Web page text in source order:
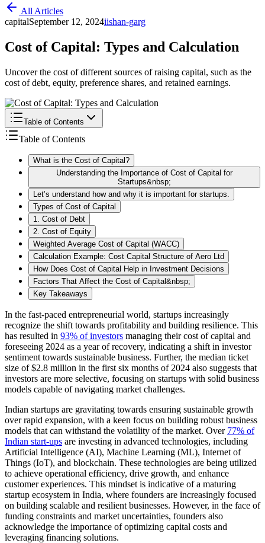
All Articles
capitalSeptember 12, 2024iishan-garg
Cost of Capital: Types and Calculation
Uncover the cost of different sources of raising capital, such as the
cost of debt, equity, preference shares, and retained earnings.
Table of Contents
Table of Contents
What is the Cost of Capital?
Understanding the Importance of Cost of Capital for
Startups&nbsp;
Let’s understand how and why it is important for startups.
Types of Cost of Capital
1. Cost of Debt
2. Cost of Equity
Weighted Average Cost of Capital (WACC)
Calculation Example: Cost Capital Structure of Aero Ltd
How Does Cost of Capital Help in Investment Decisions
Factors That Affect the Cost of Capital&nbsp;
Key Takeaways
In the fast-paced entrepreneurial world, startups increasingly
recognize the shift towards profitability and building resilience. This
has resulted in 93% of investors managing their cost of capital and
foreseeing 2024 as a year of recovery, indicating a shift in investor
sentiment towards sustainable business. Further, the median ticket
size of $2.8 million in the first six months of 2024 also suggests that
investors are more selective, focusing on startups with solid business
models capable of navigating market challenges.
Indian startups are gravitating towards ensuring sustainable growth
over rapid expansion, with a keen focus on building robust business
models that can withstand the volatility of the market. Over 77% of
Indian start-ups are investing in advanced technologies, including
Artificial Intelligence (AI), Machine Learning (ML), Internet of
Things (IoT), and blockchain. These technologies are being utilized
to achieve operational efficiency, drive growth, and enhance
customer experiences. This mindset is indicative of a maturing
startup ecosystem in India, where founders are increasingly focused
on building scalable and resilient businesses. However, in the face of
funding constraints and market uncertainties, founders also
acknowledge the importance of optimizing capital costs and
leveraging financing solutions.